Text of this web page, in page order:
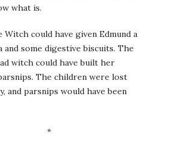
what is.
Witch could have given Edmund a
and some digestive biscuits. The
witch could have built her
The children were lost
and parsnips would have been
*